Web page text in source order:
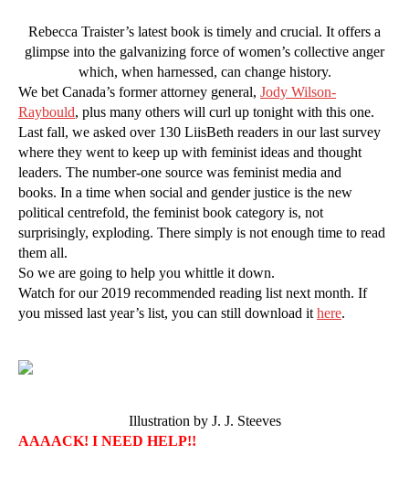
Rebecca Traister’s latest book is timely and crucial. It offers a
glimpse into the galvanizing force of women’s collective anger
which, when harnessed, can change history.
We bet Canada’s former attorney general, Jody Wilson-
Raybould, plus many others will curl up tonight with this one.
Last fall, we asked over 130 LiisBeth readers in our last survey
where they went to keep up with feminist ideas and thought
leaders. The number-one source was feminist media and
books. In a time when social and gender justice is the new
political centrefold, the feminist book category is, not
surprisingly, exploding. There simply is not enough time to read
them all.
So we are going to help you whittle it down.
Watch for our 2019 recommended reading list next month. If
you missed last year’s list, you can still download ithere.
Illustration by J. J. Steeves
AAAACK! I NEED HELP!!